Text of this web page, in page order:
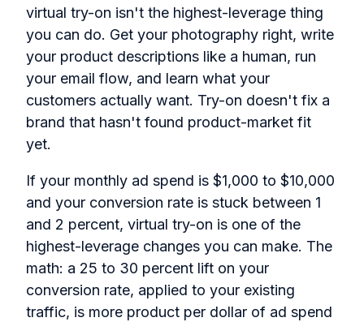
virtual try-on isn't the highest-leverage thing
you can do. Get your photography right, write
your product descriptions like a human, run
your email flow, and learn what your
customers actually want. Try-on doesn't fix a
brand that hasn't found product-market fit
yet.
If your monthly ad spend is $1,000 to $10,000
and your conversion rate is stuck between 1
and 2 percent, virtual try-on is one of the
highest-leverage changes you can make. The
math: a 25 to 30 percent lift on your
conversion rate, applied to your existing
traffic, is more product per dollar of ad spend